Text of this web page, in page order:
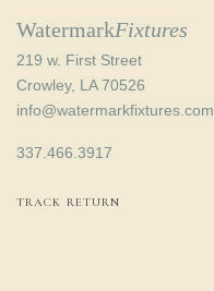
WatermarkFixtures
219 w. First Street
Crowley, LA 70526
info@watermarkfixtures.com
337.466.3917
TRACK RETURN